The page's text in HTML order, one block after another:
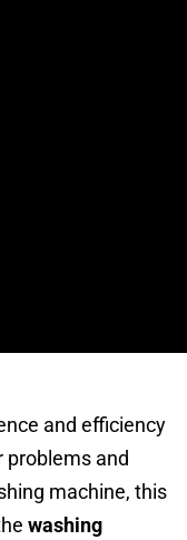
and efficiency
problems and
machine, this
washing